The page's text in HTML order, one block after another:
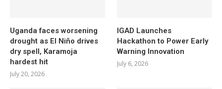
Uganda faces worsening
drought as El Niño drives
dry spell, Karamoja
hardest hit
July 20, 2026
IGAD Launches
Hackathon to Power Early
Warning Innovation
July 6, 2026